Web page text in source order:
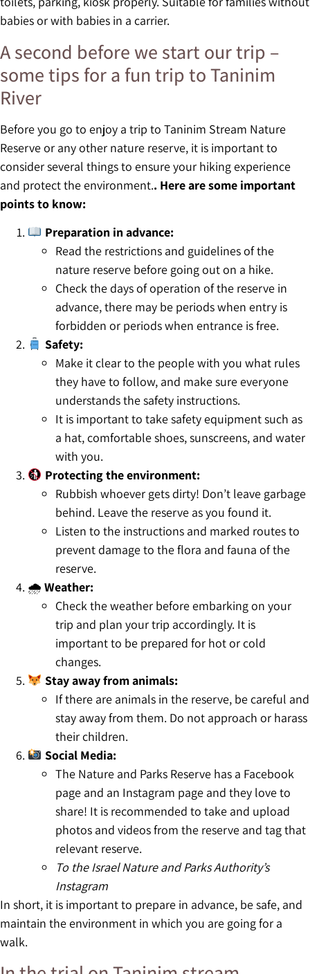
babies or with babies in a carrier.
A second before we start our trip –
some tips for a fun trip to Taninim
River
Before you go to enjoy a trip to Taninim Stream Nature
Reserve or any other nature reserve, it is important to
consider several things to ensure your hiking experience
and protect the environment.. Here are some important
points to know:
Preparation in advance:
Read the restrictions and guidelines of the
nature reserve before going out on a hike.
Check the days of operation of the reserve in
advance, there may be periods when entry is
forbidden or periods when entrance is free.
Safety:
Make it clear to the people with you what rules
they have to follow, and make sure everyone
understands the safety instructions.
It is important to take safety equipment such as
a hat, comfortable shoes, sunscreens, and water
with you.
Protecting the environment:
Rubbish whoever gets dirty! Don’t leave garbage
behind. Leave the reserve as you found it.
Listen to the instructions and marked routes to
prevent damage to the flora and fauna of the
reserve.
🌧 Weather:
Check the weather before embarking on your
trip and plan your trip accordingly. It is
important to be prepared for hot or cold
changes.
Stay away from animals:
If there are animals in the reserve, be careful and
stay away from them. Do not approach or harass
their children.
Social Media:
The Nature and Parks Reserve has a Facebook
page and an Instagram page and they love to
share! It is recommended to take and upload
photos and videos from the reserve and tag that
relevant reserve.
To the Israel Nature and Parks Authority’s
Instagram
In short, it is important to prepare in advance, be safe, and
maintain the environment in which you are going for a
walk.